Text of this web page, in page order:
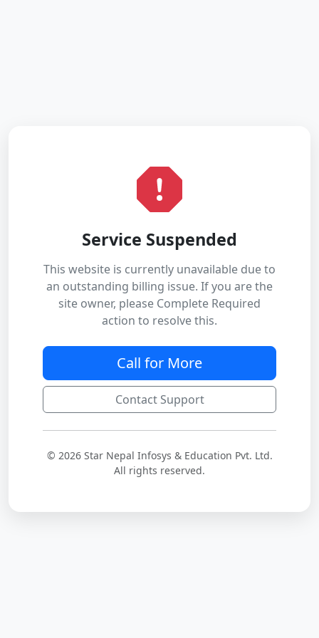
Service Suspended
This website is currently unavailable due to
an outstanding billing issue. If you are the
site owner, please Complete Required
action to resolve this.
Call for More
Contact Support
© 2026 Star Nepal Infosys & Education Pvt. Ltd.
All rights reserved.